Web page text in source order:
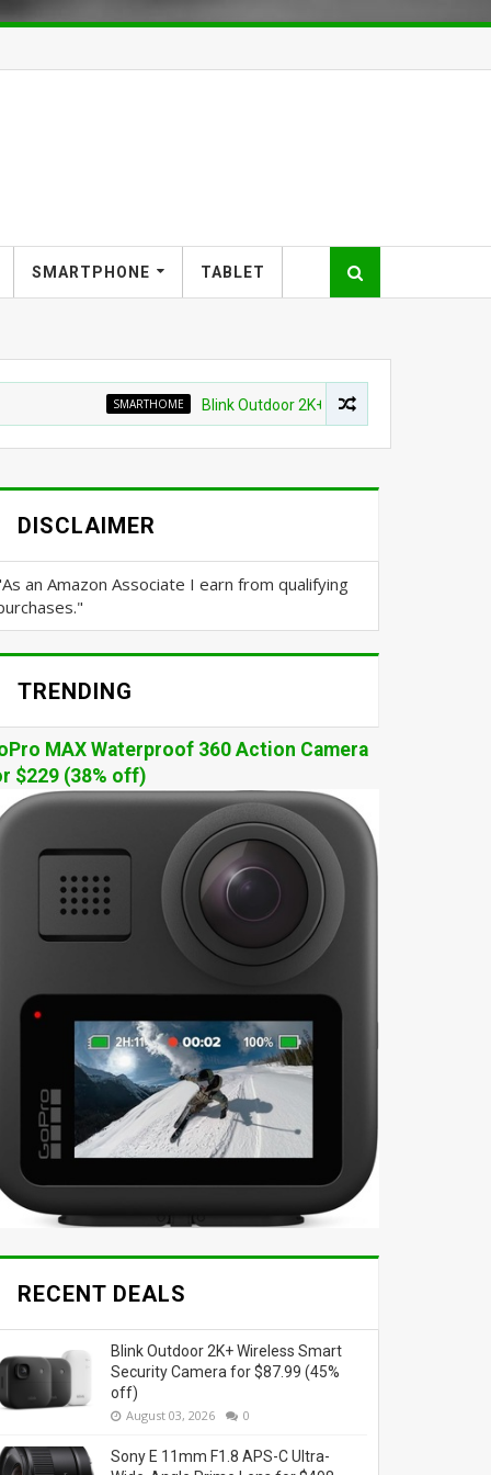
SMARTPHONE TABLET
SMARTHOME Blink Outdoor 2K+ Wireless Smart Security
DISCLAIMER
an Amazon Associate I earn from qualifying
TRENDING
MAX Waterproof 360 Action Camera
$229 (38% off)
RECENT DEALS
Blink Outdoor 2K+ Wireless Smart
Security Camera for $87.99 (45%
off)
August 03, 2026 0
Sony E 11mm F1.8 APS-C Ultra-